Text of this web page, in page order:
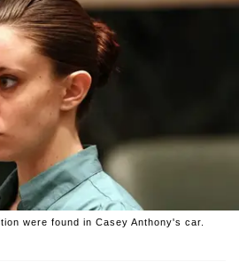
were found in Casey Anthony's car.